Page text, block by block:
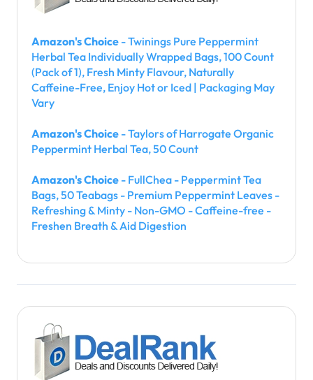
Amazon's Choice - Twinings Pure Peppermint
Herbal Tea Individually Wrapped Bags, 100 Count
(Pack of 1), Fresh Minty Flavour, Naturally
Caffeine-Free, Enjoy Hot or Iced | Packaging May
Vary
Amazon's Choice - Taylors of Harrogate Organic
Peppermint Herbal Tea, 50 Count
Amazon's Choice - FullChea - Peppermint Tea
Bags, 50 Teabags - Premium Peppermint Leaves -
Refreshing & Minty - Non-GMO - Caffeine-free -
Freshen Breath & Aid Digestion